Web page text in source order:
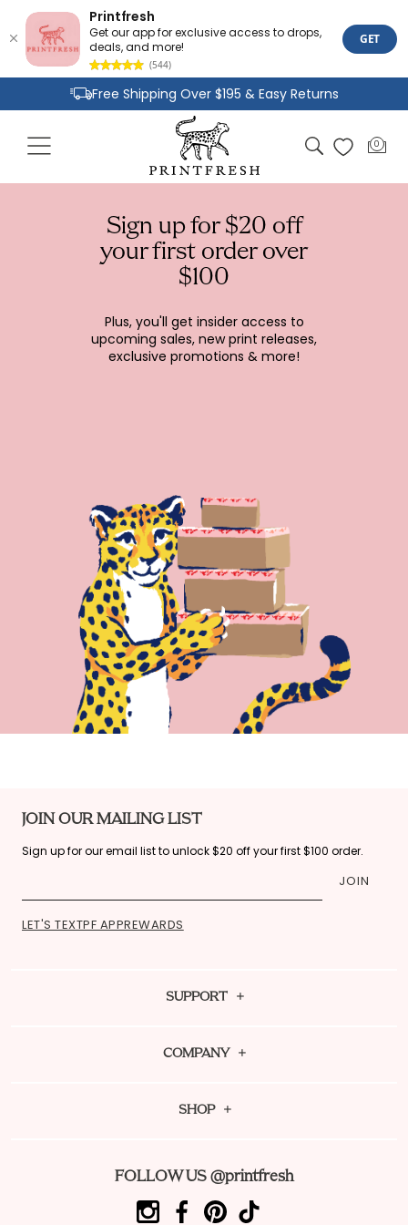
Printfresh
Get our app for exclusive access to drops,
deals, and more!
(544)
GET
Skip to
content
Free Shipping Over $195 & Easy Returns
Joyful Designs and Premium Fabrics
Size Inclusive Styles From XXS To 6X
Cart
0
Sign up for $20 off
your first order over
$100
Plus, you'll get insider access to
upcoming sales, new print releases,
exclusive promotions & more!
JOIN OUR MAILING LIST
Sign up for our email list to unlock $20 off your first $100 order.
JOIN
LET'S TEXTPF APPREWARDS
SUPPORT
Shipping Policy
Returns
Order Tracking
COMPANY
Reviews
SHOP
Download Our App
ReFRESH Resale
FOLLOW US @printfresh